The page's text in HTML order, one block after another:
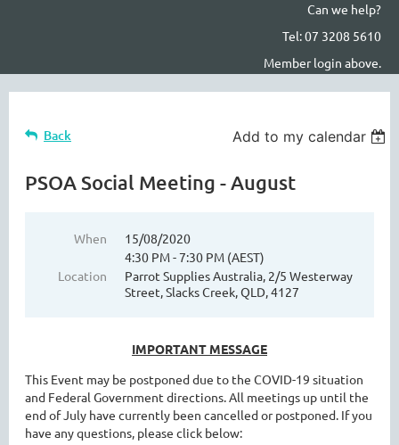
Can we help?
Tel: 07 3208 5610
Member login above.
Back Add to my calendar
PSOA Social Meeting - August
When
15/08/2020
4:30 PM - 7:30 PM (AEST)
Location
Parrot Supplies Australia, 2/5 Westerway
Street, Slacks Creek, QLD, 4127
IMPORTANT MESSAGE
This Event may be postponed due to the COVID-19 situation
and Federal Government directions. All meetings up until the
end of July have currently been cancelled or postponed. If you
have any questions, please click below: